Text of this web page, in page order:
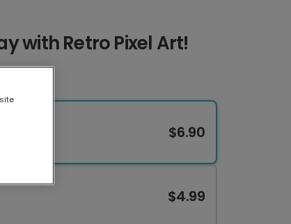
with Retro Pixel Art!
$6.90
$4.99